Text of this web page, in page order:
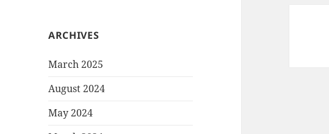
ARCHIVES
March 2025
August 2024
May 2024